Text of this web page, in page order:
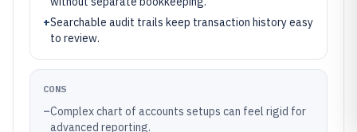
+Searchable audit trails keep transaction history easy
to review.
CONS
–Complex chart of accounts setups can feel rigid for
advanced reporting.